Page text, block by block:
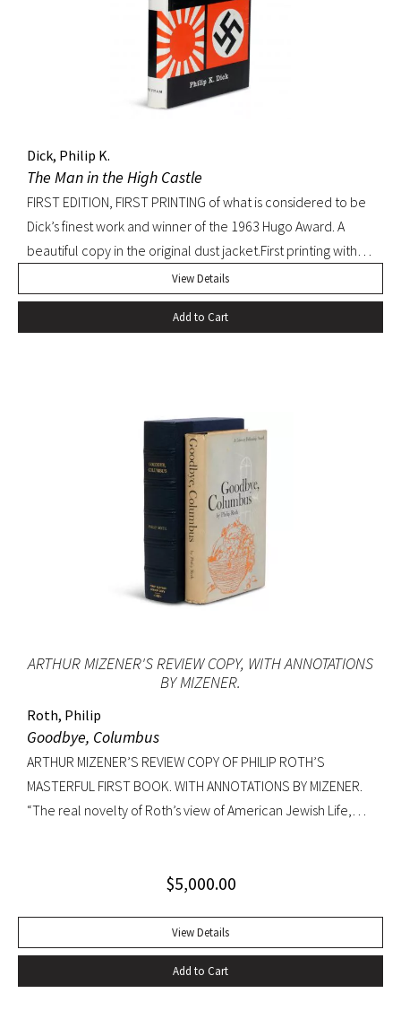
Dick, Philip K.
The Man in the High Castle
FIRST EDITION, FIRST PRINTING of what is considered to be
Dick’s finest work and winner of the 1963 Hugo Award. A
beautiful copy in the original dust jacket.First printing with
D36 of page 239. Pringle, Science Fiction: The 100 Best
Novels, 37. Octavo, original black cloth, original dust jacket.
Book with slight bump at heel of spine and a hint of
View Details
Add to Cart
ARTHUR MIZENER'S REVIEW COPY, WITH ANNOTATIONS
BY MIZENER.
Roth, Philip
Goodbye, Columbus
ARTHUR MIZENER’S REVIEW COPY OF PHILIP ROTH’S
MASTERFUL FIRST BOOK. WITH ANNOTATIONS BY MIZENER.
“The real novelty of Roth’s view of American Jewish Life,
the Patimkins live a continuous daily round of sports… and
that smother conversation in active digestion and extra
helpings.” –Claudia Roth Pierpoint, Roth Unbound: A Writer
and His Books “Professor Mizener’s best-selling biography of
$5,000.00
View Details
Add to Cart